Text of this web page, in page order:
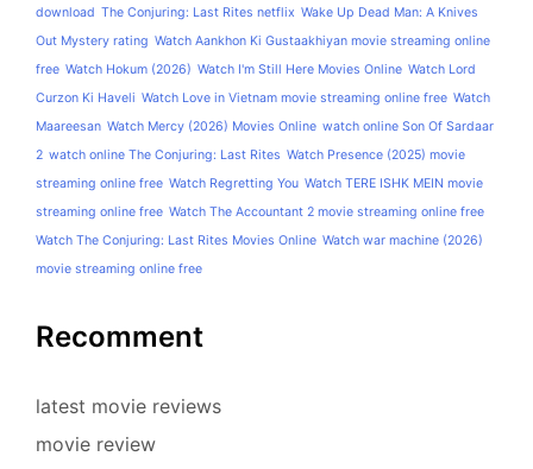
download The Conjuring: Last Rites netflix Wake Up Dead Man: A Knives
Out Mystery rating Watch Aankhon Ki Gustaakhiyan movie streaming online
free Watch Hokum (2026) Watch I'm Still Here Movies Online Watch Lord
Curzon Ki Haveli Watch Love in Vietnam movie streaming online free Watch
Maareesan Watch Mercy (2026) Movies Online watch online Son Of Sardaar
2 watch online The Conjuring: Last Rites Watch Presence (2025) movie
streaming online free Watch Regretting You Watch TERE ISHK MEIN movie
streaming online free Watch The Accountant 2 movie streaming online free
Watch The Conjuring: Last Rites Movies Online Watch war machine (2026)
movie streaming online free
Recomment
latest movie reviews
movie review